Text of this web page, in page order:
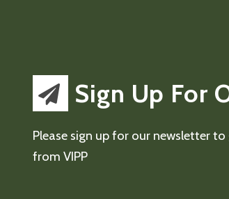
Sign Up For
Please sign up for our newsletter
from VIPP